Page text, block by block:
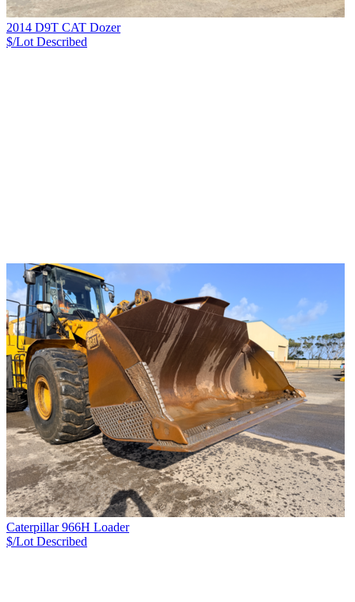
2014 D9T CAT Dozer
$/Lot Described
Caterpillar 966H Loader
$/Lot Described